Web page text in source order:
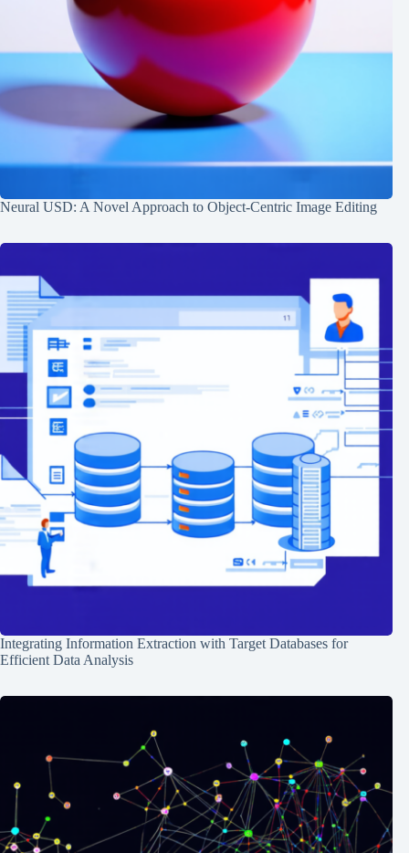
Neural USD: A Novel Approach to Object-Centric Image Editing
Integrating Information Extraction with Target Databases for
Efficient Data Analysis